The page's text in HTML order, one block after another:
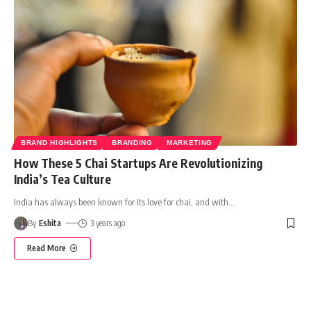
BRAND HIGHLIGHTS BRANDING MARKETING
How These 5 Chai Startups Are Revolutionizing
India’s Tea Culture
India has always been known for its love for chai, and with
By Eshita 3 years ago
Read More